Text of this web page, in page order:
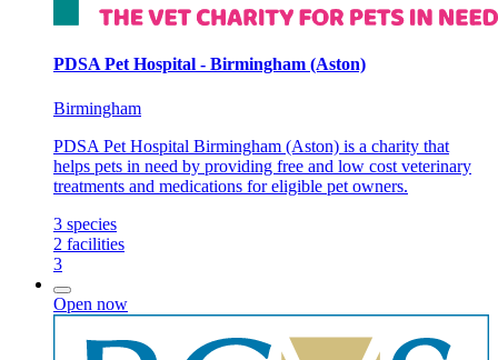
PDSA Pet Hospital - Birmingham (Aston)
Birmingham
PDSA Pet Hospital Birmingham (Aston) is a charity that
helps pets in need by providing free and low cost veterinary
treatments and medications for eligible pet owners.
3 species
2 facilities
3
Open now